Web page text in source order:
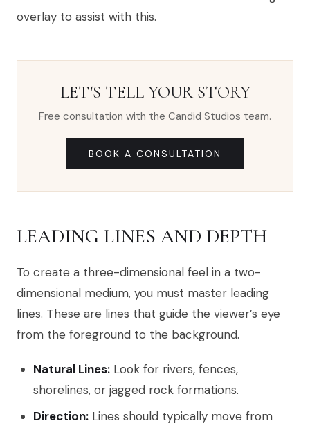
overlay to assist with this.
LET'S TELL YOUR STORY
Free consultation with the Candid Studios team.
BOOK A CONSULTATION
LEADING LINES AND DEPTH
To create a three-dimensional feel in a two-
dimensional medium, you must master leading
lines. These are lines that guide the viewer’s eye
from the foreground to the background.
Natural Lines: Look for rivers, fences,
shorelines, or jagged rock formations.
Direction: Lines should typically move from